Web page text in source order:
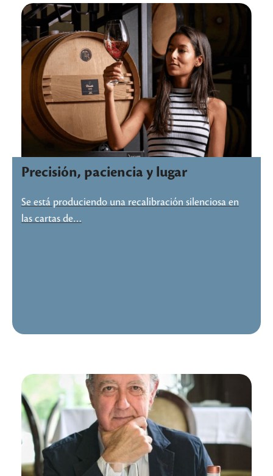
Precisión, paciencia y lugar
Se está produciendo una recalibración silenciosa en
las cartas de…